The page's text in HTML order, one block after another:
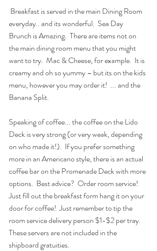
everyday.. and its wonderful.  Sea Day
Brunch is Amazing.  There are items not on
the main dining room menu that you might
want to try.  Mac & Cheese, for example.  It is
creamy and oh so yummy – but its on the kids
menu, however you may order it!  ... and the
Banana Split.
Speaking of coffee... the coffee on the Lido
Deck is very strong (or very weak, depending
on who made it!).  If you prefer something
more in an Americano style, there is an actual
coffee bar on the Promenade Deck with more
options.  Best advice?  Order room service!
Just fill out the breakfast form hang it on your
door for coffee!  Just remember to tip the
room service delivery person $1-$2 per tray.
These servers are not included in the
shipboard gratuities.